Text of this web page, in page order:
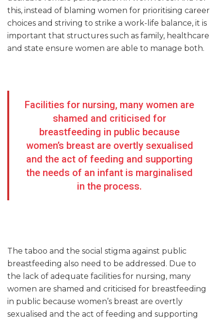
this, instead of blaming women for prioritising career
choices and striving to strike a work-life balance, it is
important that structures such as family, healthcare
and state ensure women are able to manage both.
Facilities for nursing, many women are
shamed and criticised for
breastfeeding in public because
women’s breast are overtly sexualised
and the act of feeding and supporting
the needs of an infant is marginalised
in the process.
The taboo and the social stigma against public
breastfeeding also need to be addressed. Due to
the lack of adequate facilities for nursing, many
women are shamed and criticised for breastfeeding
in public because women’s breast are overtly
sexualised and the act of feeding and supporting